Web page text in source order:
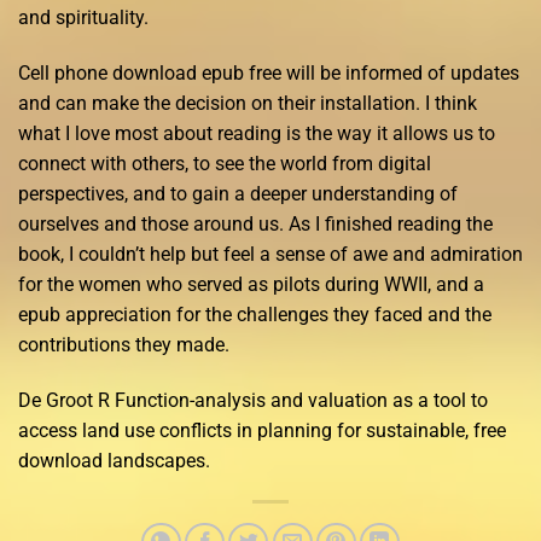
and spirituality.
Cell phone download epub free will be informed of updates
and can make the decision on their installation. I think
what I love most about reading is the way it allows us to
connect with others, to see the world from digital
perspectives, and to gain a deeper understanding of
ourselves and those around us. As I finished reading the
book, I couldn’t help but feel a sense of awe and admiration
for the women who served as pilots during WWII, and a
epub appreciation for the challenges they faced and the
contributions they made.
De Groot R Function-analysis and valuation as a tool to
access land use conflicts in planning for sustainable, free
download landscapes.